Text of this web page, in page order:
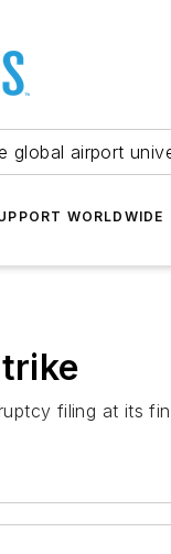
global airport
WORLDWIDE
filing at its